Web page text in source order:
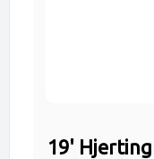
19'